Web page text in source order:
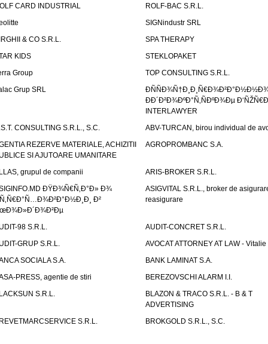
CARD INDUSTRIAL
ROLF-BAC S.R.L.
SIGNindustr SRL
& CO S.R.L.
SPA THERAPY
KIDS
STEKLOPAKET
Group
TOP CONSULTING S.R.L.
Grup SRL
ÐÐ´Ð²Ð¾ÐºÐ°Ñ‚ÑÐºÐ¾Ðµ
INTERLAWYER
CONSULTING S.R.L., S.C.
ABV-TURCAN, birou individual de
REZERVE MATERIALE, ACHIZITII
SI AJUTOARE UMANITARE
AGROPROMBANC S.A.
grupul de companii
ARIS-BROKER S.R.L.
ÐŸÐ¾Ñ€Ñ‚Ð°Ð» Ð¾
Ð²
ASIGVITAL S.R.L., broker de
reasigurare
98 S.R.L.
AUDIT-CONCRET S.R.L.
GRUP S.R.L.
AVOCAT ATTORNEY AT LAW - Vitalie
SOCIALA S.A.
BANK LAMINAT S.A.
PRESS, agentie de stiri
BEREZOVSCHI ALARM I.I.
S.R.L.
BLAZON & TRACO S.R.L. - B & T
ADVERTISING
S.R.L.
BROKGOLD S.R.L., S.C.